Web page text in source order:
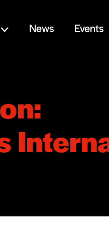
News Events